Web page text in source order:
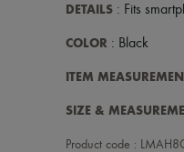
DETAILS : Fits
COLOR : Black
ITEM
SIZE &
Product code :